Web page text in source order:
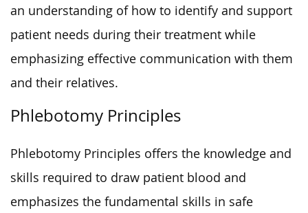
an understanding of how to identify and support
patient needs during their treatment while
emphasizing effective communication with them
and their relatives.
Phlebotomy Principles
Phlebotomy Principles offers the knowledge and
skills required to draw patient blood and
emphasizes the fundamental skills in safe